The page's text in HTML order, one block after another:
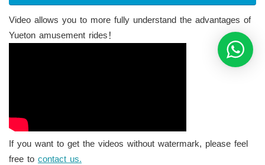
Video allows you to more fully understand the advantages of
Yueton amusement rides！
If you want to get the videos without watermark, please feel
free to contact us.